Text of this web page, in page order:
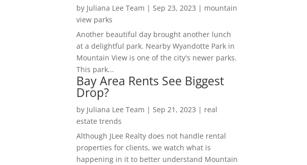
by Juliana Lee Team | Sep 23, 2023 | mountain
view parks
Another beautiful day brought another lunch
at a delightful park. Nearby Wyandotte Park in
Mountain View is one of the city's newer parks.
This park...
Bay Area Rents See Biggest
Drop?
by Juliana Lee Team | Sep 21, 2023 | real
estate trends
Although JLee Realty does not handle rental
properties for clients, we watch what is
happening in it to better understand Mountain